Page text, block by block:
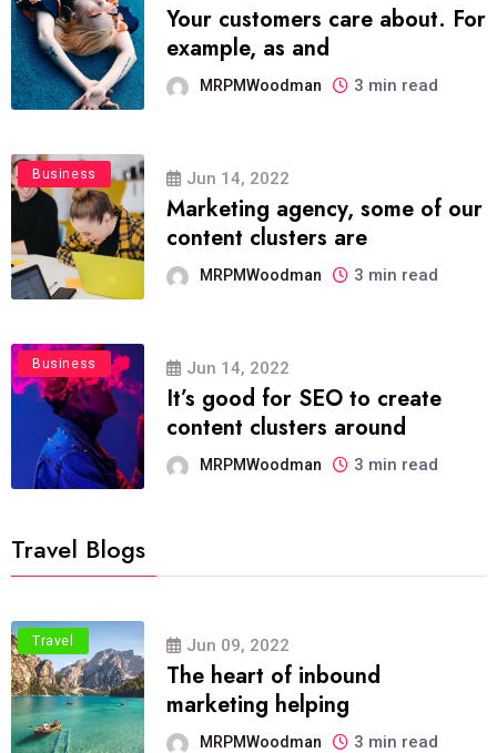
Your customers care about. For
example, as and
MRPMWoodman 3 min read
Business Jun 14, 2022
Marketing agency, some of our
content clusters are
MRPMWoodman 3 min read
Business Jun 14, 2022
It’s good for SEO to create
content clusters around
MRPMWoodman 3 min read
Travel Blogs
Travel Jun 09, 2022
The heart of inbound
marketing helping
MRPMWoodman 3 min read